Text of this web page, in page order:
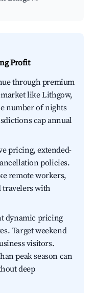
Profit
through premium
like Lithgow,
number of nights
cap annual
pricing, extended-
policies.
remote workers,
travelers with
dynamic pricing
Target weekend
visitors.
peak season can
deep